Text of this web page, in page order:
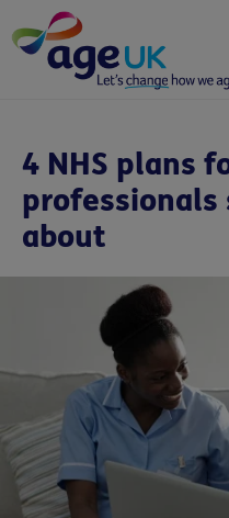
to
content
here:
4 NHS plans
professionals
about